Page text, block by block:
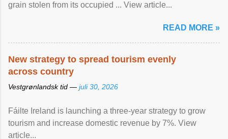
grain stolen from its occupied ... View article...
READ MORE »
New strategy to spread tourism evenly
across country
Vestgrønlandsk tid — juli 30, 2026
Fáilte Ireland is launching a three-year strategy to grow
tourism and increase domestic revenue by 7%. View
article...